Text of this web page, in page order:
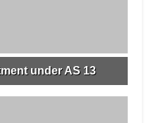
under AS 13